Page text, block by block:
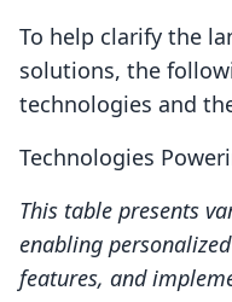
To help clarify the
solutions, the
technologies and
Technologies
This table presents
enabling
features, and